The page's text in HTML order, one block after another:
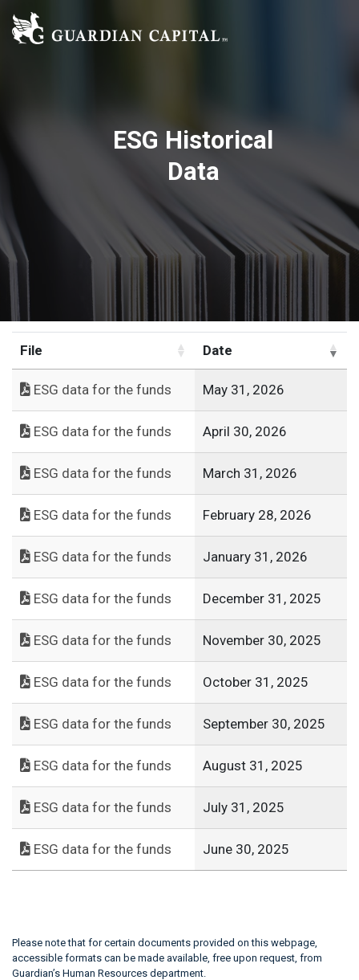
ESG Historical
Data
File Date
ESG data for the funds May 31, 2026
ESG data for the funds April 30, 2026
ESG data for the funds March 31, 2026
ESG data for the funds February 28, 2026
ESG data for the funds January 31, 2026
ESG data for the funds December 31, 2025
ESG data for the funds November 30, 2025
ESG data for the funds October 31, 2025
ESG data for the funds September 30, 2025
ESG data for the funds August 31, 2025
ESG data for the funds July 31, 2025
ESG data for the funds June 30, 2025
Please note that for certain documents provided on this webpage,
accessible formats can be made available, free upon request, from
Guardian’s Human Resources department.